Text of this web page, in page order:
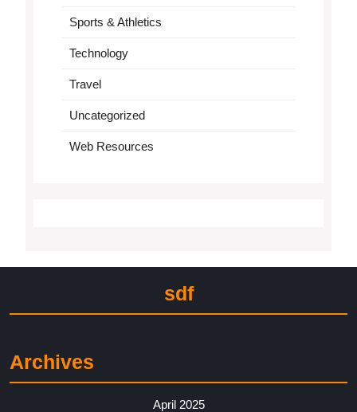
Sports & Athletics
Technology
Travel
Uncategorized
Web Resources
sdf
Archives
April 2025